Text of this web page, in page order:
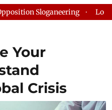
Lok Sabha
Your
Crisis